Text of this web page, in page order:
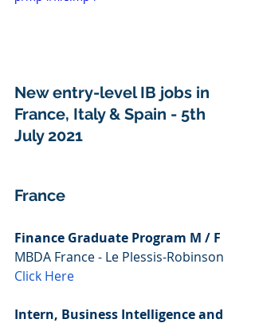
New entry-level IB jobs in
France, Italy & Spain - 5th
July 2021
France
Finance Graduate Program M / F
MBDA France - Le Plessis-Robinson
Click Here
Intern, Business Intelligence and